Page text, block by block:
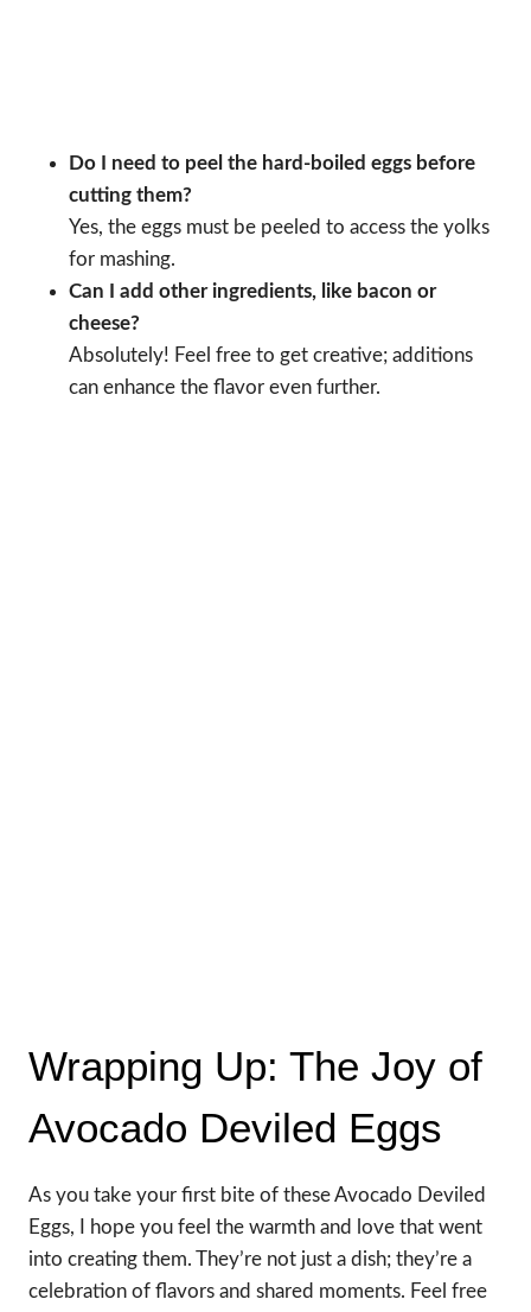
Do I need to peel the hard-boiled eggs before
cutting them?
Yes, the eggs must be peeled to access the yolks
for mashing.
Can I add other ingredients, like bacon or
cheese?
Absolutely! Feel free to get creative; additions
can enhance the flavor even further.
Wrapping Up: The Joy of
Avocado Deviled Eggs
As you take your first bite of these Avocado Deviled
Eggs, I hope you feel the warmth and love that went
into creating them. They’re not just a dish; they’re a
celebration of flavors and shared moments. Feel free